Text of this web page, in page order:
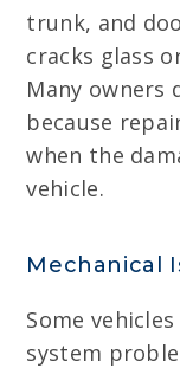
trunk, and
cracks glass
Many owners
because
when the
vehicle.
Mechanical
Some
system